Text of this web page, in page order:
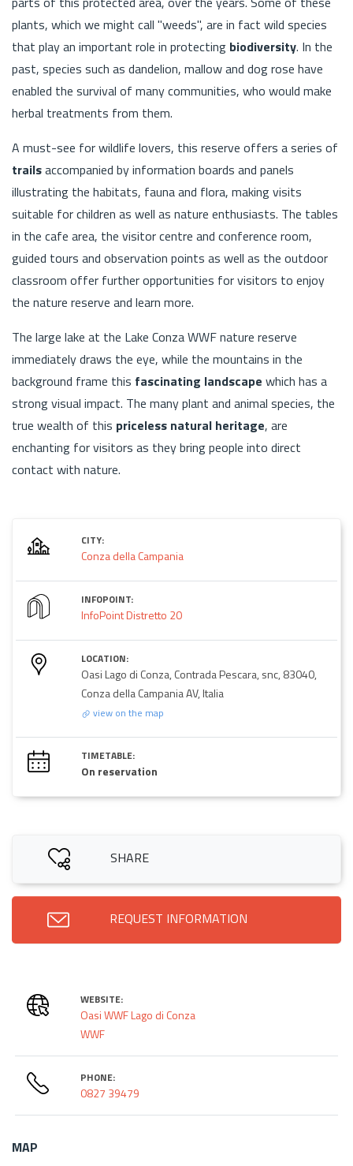
plants, which we might call "weeds", are in fact wild species
that play an important role in protecting biodiversity. In the
past, species such as dandelion, mallow and dog rose have
enabled the survival of many communities, who would make
herbal treatments from them.
A must-see for wildlife lovers, this reserve offers a series of
trailsaccompanied by information boards and panels
illustrating the habitats, fauna and flora, making visits
suitable for children as well as nature enthusiasts. The tables
in the cafe area, the visitor centre and conference room,
guided tours and observation points as well as the outdoor
classroom offer further opportunities for visitors to enjoy
the nature reserve and learn more.
The large lake at the Lake Conza WWF nature reserve
immediately draws the eye, while the mountains in the
background frame this fascinating landscape which has a
strong visual impact. The many plant and animal species, the
true wealth of this priceless natural heritage, are
enchanting for visitors as they bring people into direct
contact with nature.
CITY:
Conza della Campania
INFOPOINT:
InfoPoint Distretto 20
LOCATION:
Oasi Lago di Conza, Contrada Pescara, snc, 83040,
Conza della Campania AV, Italia
view on the map
TIMETABLE:
On reservation
SHARE
REQUEST INFORMATION
WEBSITE:
Oasi WWF Lago di Conza
WWF
PHONE:
0827 39479
MAP